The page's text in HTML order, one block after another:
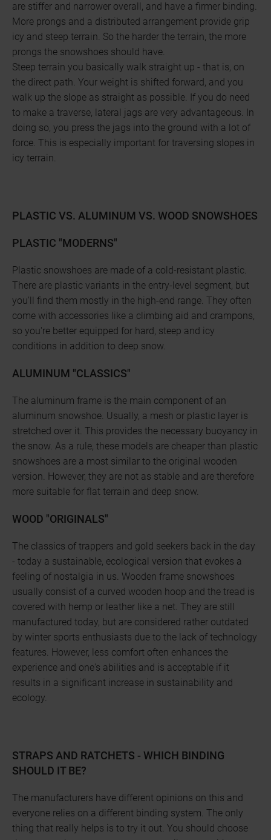
are stiffer and narrower overall, and have a firmer binding.
More prongs and a distributed arrangement provide grip
icy and steep terrain. So the harder the terrain, the more
prongs the snowshoes should have.
Steep terrain you basically walk straight up - that is, on
the direct path. Your weight is shifted forward, and you
walk up the slope as straight as possible. If you do need
to make a traverse, lateral jags are very advantageous. In
doing so, you press the jags into the ground with a lot of
force. This is especially important for traversing slopes in
icy terrain.
PLASTIC VS. ALUMINUM VS. WOOD SNOWSHOES
PLASTIC "MODERNS"
Plastic snowshoes are made of a cold-resistant plastic.
There are plastic variants in the entry-level segment, but
you'll find them mostly in the high-end range. They often
come with accessories like a climbing aid and crampons,
so you're better equipped for hard, steep and icy
conditions in addition to deep snow.
ALUMINUM "CLASSICS"
The aluminum frame is the main component of an
aluminum snowshoe. Usually, a mesh or plastic layer is
stretched over it. This provides the necessary buoyancy in
the snow. As a rule, these models are cheaper than plastic
snowshoes are a most similar to the original wooden
version. However, they are not as stable and are therefore
more suitable for flat terrain and deep snow.
WOOD "ORIGINALS"
The classics of trappers and gold seekers back in the day
- today a sustainable, ecological version that evokes a
feeling of nostalgia in us. Wooden frame snowshoes
usually consist of a curved wooden hoop and the tread is
covered with hemp or leather like a net. They are still
manufactured today, but are considered rather outdated
by winter sports enthusiasts due to the lack of technology
features. However, less comfort often enhances the
experience and one's abilities and is acceptable if it
results in a significant increase in sustainability and
ecology.
STRAPS AND RATCHETS - WHICH BINDING
SHOULD IT BE?
The manufacturers have different opinions on this and
everyone relies on a different binding system. The only
thing that really helps is to try it out. You should choose